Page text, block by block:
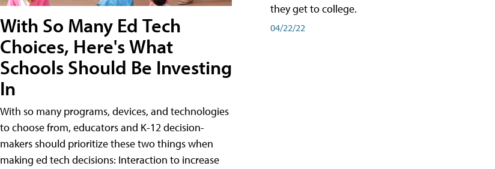
With So Many Ed Tech
Choices, Here's What
Schools Should Be Investing
In
With so many programs, devices, and technologies
to choose from, educators and K-12 decision-
makers should prioritize these two things when
making ed tech decisions: Interaction to increase
they get to college.
04/22/22